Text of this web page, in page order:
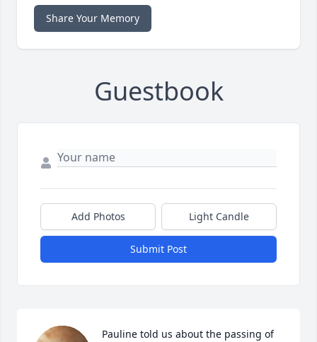
Share Your Memory
Guestbook
Add Photos Light Candle
Submit Post
Pauline told us about the passing of